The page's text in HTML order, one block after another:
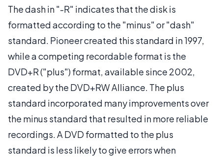
The dash in "-R" indicates that the disk is
formatted according to the "minus" or "dash"
standard. Pioneer created this standard in 1997,
while a competing recordable format is the
DVD+R ("plus") format, available since 2002,
created by the DVD+RW Alliance. The plus
standard incorporated many improvements over
the minus standard that resulted in more reliable
recordings. A DVD formatted to the plus
standard is less likely to give errors when